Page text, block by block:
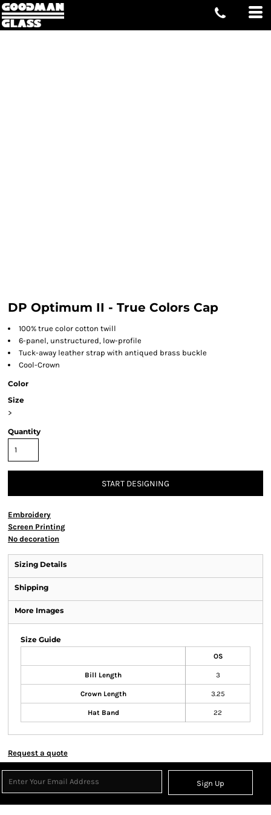
DP Optimum II - True Colors Cap
100% true color cotton twill
6-panel, unstructured, low-profile
Tuck-away leather strap with antiqued brass buckle
Cool-Crown
Color
Size
>
Quantity
START DESIGNING
Embroidery
Screen Printing
No decoration
Sizing Details
Shipping
More Images
Size Guide
OS
Bill Length 3
Crown Length 3.25
Hat Band 22
Request a quote
Sign Up